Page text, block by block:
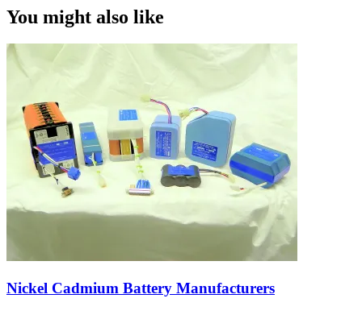
You might also like
Nickel Cadmium Battery Manufacturers